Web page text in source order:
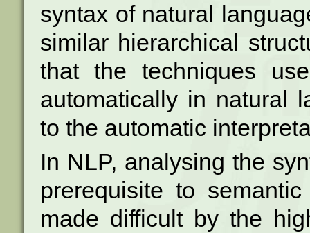
syntax of natural
similar hierarchical
that the techniques
automatically in natural
to the automatic
In NLP, analysing the
prerequisite to
made difficult by the